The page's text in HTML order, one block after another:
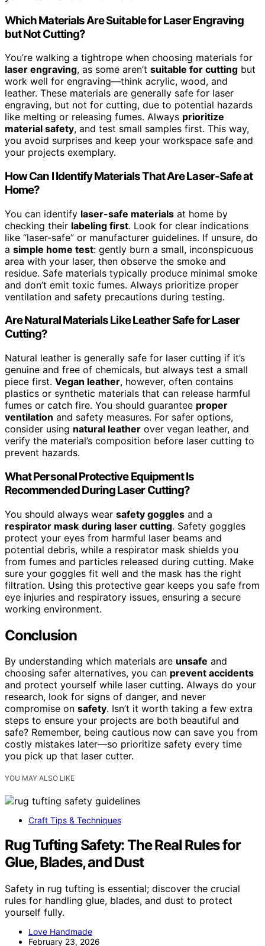
Which Materials Are Suitable for Laser Engraving
but Not Cutting?
You’re walking a tightrope when choosing materials for
laser engraving, as some aren’t suitable for cutting but
work well for engraving—think acrylic, wood, and
leather. These materials are generally safe for laser
engraving, but not for cutting, due to potential hazards
like melting or releasing fumes. Always prioritize
material safety, and test small samples first. This way,
you avoid surprises and keep your workspace safe and
your projects exemplary.
How Can I Identify Materials That Are Laser-Safe at
Home?
You can identify laser-safe materials at home by
checking their labeling first. Look for clear indications
like “laser-safe” or manufacturer guidelines. If unsure, do
a simple home test: gently burn a small, inconspicuous
area with your laser, then observe the smoke and
residue. Safe materials typically produce minimal smoke
and don’t emit toxic fumes. Always prioritize proper
ventilation and safety precautions during testing.
Are Natural Materials Like Leather Safe for Laser
Cutting?
Natural leather is generally safe for laser cutting if it’s
genuine and free of chemicals, but always test a small
piece first. Vegan leather, however, often contains
plastics or synthetic materials that can release harmful
fumes or catch fire. You should guarantee proper
ventilation and safety measures. For safer options,
consider using natural leather over vegan leather, and
verify the material’s composition before laser cutting to
prevent hazards.
What Personal Protective Equipment Is
Recommended During Laser Cutting?
You should always wear safety goggles and a
respirator mask during laser cutting. Safety goggles
protect your eyes from harmful laser beams and
potential debris, while a respirator mask shields you
from fumes and particles released during cutting. Make
sure your goggles fit well and the mask has the right
filtration. Using this protective gear keeps you safe from
eye injuries and respiratory issues, ensuring a secure
working environment.
Conclusion
By understanding which materials are unsafe and
choosing safer alternatives, you can prevent accidents
and protect yourself while laser cutting. Always do your
research, look for signs of danger, and never
compromise on safety. Isn’t it worth taking a few extra
steps to ensure your projects are both beautiful and
safe? Remember, being cautious now can save you from
costly mistakes later—so prioritize safety every time
you pick up that laser cutter.
YOU MAY ALSO LIKE
Craft Tips & Techniques
Rug Tufting Safety: The Real Rules for
Glue, Blades, and Dust
Safety in rug tufting is essential; discover the crucial
rules for handling glue, blades, and dust to protect
yourself fully.
Love Handmade
February 23, 2026